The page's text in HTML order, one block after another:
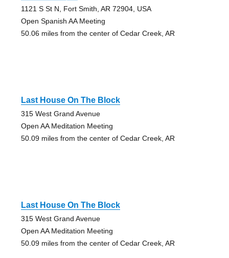
1121 S St N, Fort Smith, AR 72904, USA
Open Spanish AA Meeting
50.06 miles from the center of Cedar Creek, AR
Last House On The Block
315 West Grand Avenue
Open AA Meditation Meeting
50.09 miles from the center of Cedar Creek, AR
Last House On The Block
315 West Grand Avenue
Open AA Meditation Meeting
50.09 miles from the center of Cedar Creek, AR